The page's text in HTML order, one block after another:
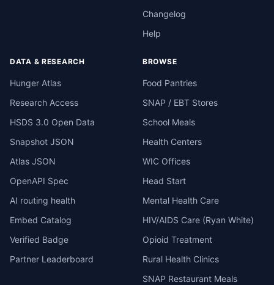
Changelog
Help
DATA & RESEARCH
Hunger Atlas
Research Access
HSDS 3.0 Open Data
Snapshot JSON
Atlas JSON
OpenAPI Spec
AI routing health
Embed Catalog
Verified Badge
Partner Leaderboard
BROWSE
Food Pantries
SNAP / EBT Stores
School Meals
Health Centers
WIC Offices
Head Start
Mental Health Care
HIV/AIDS Care (Ryan White)
Opioid Treatment
Rural Health Clinics
SNAP Restaurant Meals